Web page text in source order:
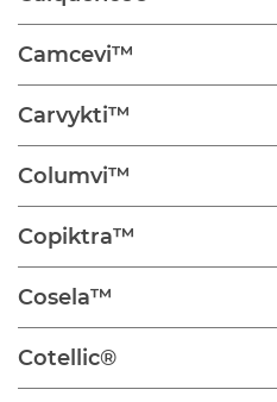
Camcevi™
Carvykti™
Columvi™
Copiktra™
Cosela™
Cotellic®